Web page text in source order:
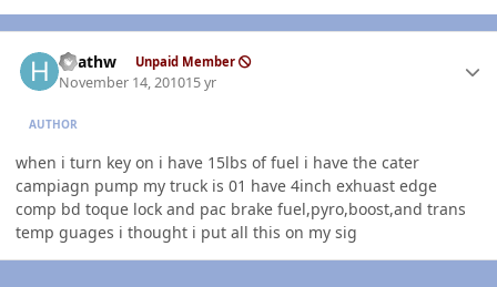
heathw Unpaid Member
November 14, 201015 yr
AUTHOR
when i turn key on i have 15lbs of fuel i have the cater
campiagn pump my truck is 01 have 4inch exhuast edge
comp bd toque lock and pac brake fuel,pyro,boost,and trans
temp guages i thought i put all this on my sig